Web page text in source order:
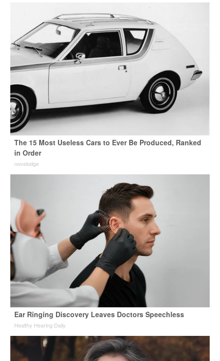
The 15 Most Useless Cars to Ever Be Produced, Ranked
in Order
novelodge
Ear Ringing Discovery Leaves Doctors Speechless
Healthy Hearing Daily